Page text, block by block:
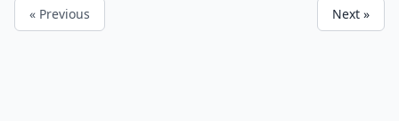
« Previous Next »